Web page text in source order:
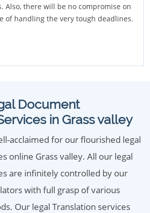
Also, there will be no compromise on
of handling the very tough deadlines.
Document
in Grass valley
acclaimed for our flourished legal
online Grass valley. All our legal
are infinitely controlled by our
with full grasp of various
Our legal Translation services